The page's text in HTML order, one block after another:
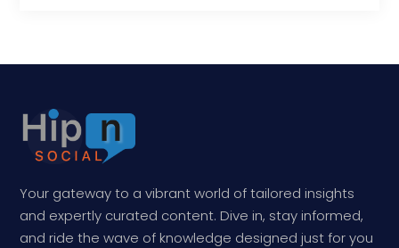
Your gateway to a vibrant world of tailored insights
and expertly curated content. Dive in, stay informed,
and ride the wave of knowledge designed just for you